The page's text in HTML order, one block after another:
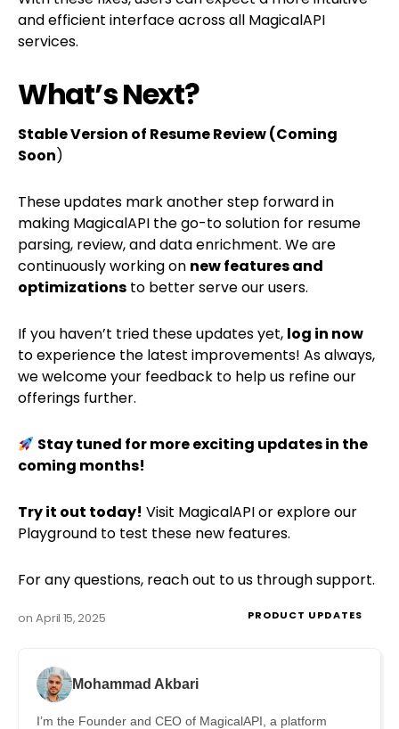
and efficient interface across all MagicalAPI
services.
What’s Next?
Stable Version of Resume Review (Coming
Soon)
These updates mark another step forward in
making MagicalAPI the go-to solution for resume
parsing, review, and data enrichment. We are
continuously working on new features and
optimizations to better serve our users.
If you haven’t tried these updates yet, log in now
to experience the latest improvements! As always,
we welcome your feedback to help us refine our
offerings further.
Stay tuned for more exciting updates in the
coming months!
Try it out today! Visit MagicalAPIor explore our
Playground to test these new features.
For any questions, reach out to us throughsupport.
on April 15, 2025 PRODUCT UPDATES
Mohammad Akbari
I’m the Founder and CEO of MagicalAPI, a platform